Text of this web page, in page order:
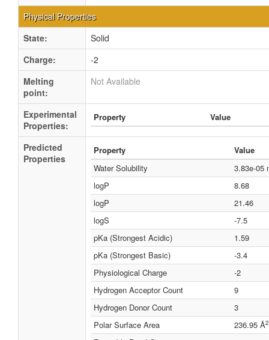
Physical Properties
State:
Solid
Charge:
-2
Melting
point:
Not Available
Experimental
Properties:
Property Value
Predicted
Properties
Property
Value
Water Solubility
3.83e-05
logP
8.68
logP
21.46
logS
-7.5
pKa (Strongest Acidic)
1.59
pKa (Strongest Basic)
-3.4
Physiological Charge
-2
Hydrogen Acceptor Count
9
Hydrogen Donor Count
3
Polar Surface Area
236.95 Å2